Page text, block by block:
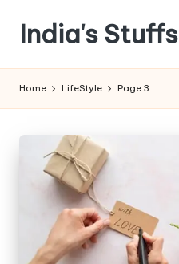
content
India's Stuffs
Home LifeStyle Page 3